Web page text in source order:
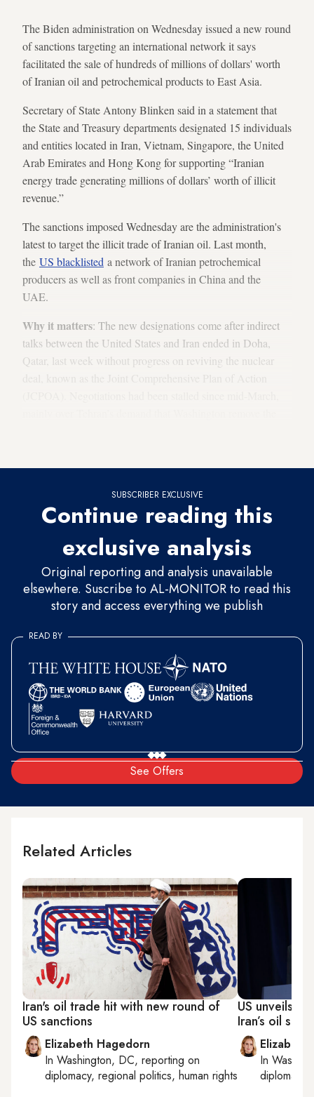
The Biden administration on Wednesday issued a new round
of sanctions targeting an international network it says
facilitated the sale of hundreds of millions of dollars' worth
of Iranian oil and petrochemical products to East Asia.
Secretary of State Antony Blinken said in a statement that
the State and Treasury departments designated 15 individuals
and entities located in Iran, Vietnam, Singapore, the United
Arab Emirates and Hong Kong for supporting “Iranian
energy trade generating millions of dollars’ worth of illicit
revenue.”
The sanctions imposed Wednesday are the administration's
latest to target the illicit trade of Iranian oil. Last month,
the US blacklisted a network of Iranian petrochemical
producers as well as front companies in China and the
UAE.
Why it matters: The new designations come after indirect
talks between the United States and Iran ended in Doha,
Qatar, last week without progress on reviving the nuclear
SUBSCRIBER EXCLUSIVE
Continue reading this
exclusive analysis
Original reporting and analysis unavailable
elsewhere. Suscribe to AL-MONITOR to read this
story and access everything we publish
See Offers
READ BY
Related Articles
Iran's oil trade hit with new round of
US sanctions
Elizabeth Hagedorn
In Washington, DC, reporting on
diplomacy, regional politics, human rights
US unveils
Iran’s oil sales
Elizabeth
In